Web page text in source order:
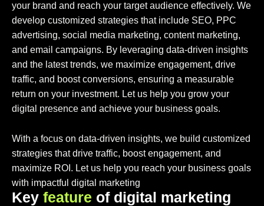
your brand and reach your target audience effectively. We
develop customized strategies that include SEO, PPC
advertising, social media marketing, content marketing,
and email campaigns. By leveraging data-driven insights
and the latest trends, we maximize engagement, drive
traffic, and boost conversions, ensuring a measurable
return on your investment. Let us help you grow your
digital presence and achieve your business goals.
With a focus on data-driven insights, we build customized
strategies that drive traffic, boost engagement, and
maximize ROI. Let us help you reach your business goals
with impactful digital marketing
Key feature of digital marketing